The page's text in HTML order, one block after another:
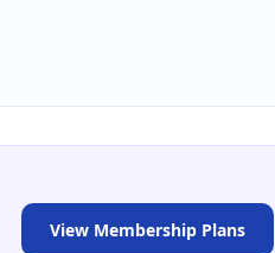
View Membership Plans